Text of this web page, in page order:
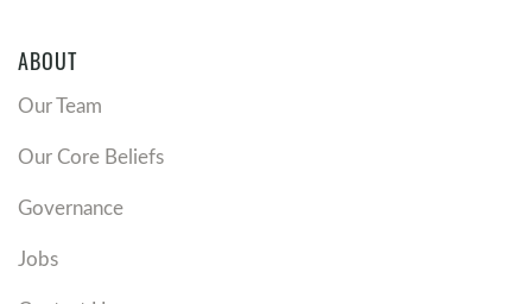
ABOUT
Our Team
Our Core Beliefs
Governance
Jobs